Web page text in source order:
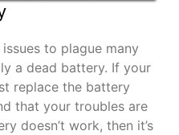
to plague many
a dead battery. If your
replace the battery
that your troubles are
doesn’t work, then it’s